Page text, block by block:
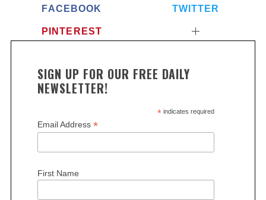
FACEBOOK TWITTER
PINTEREST
SIGN UP FOR OUR FREE DAILY
NEWSLETTER!
*indicates required
Email Address *
First Name